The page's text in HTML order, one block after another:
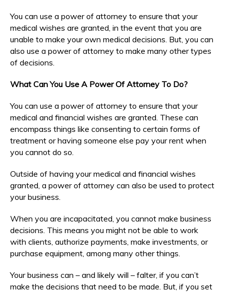
You can use a power of attorney to ensure that your
medical wishes are granted, in the event that you are
unable to make your own medical decisions. But, you can
also use a power of attorney to make many other types
of decisions.
What Can You Use A Power Of Attorney To Do?
You can use a power of attorney to ensure that your
medical and financial wishes are granted. These can
encompass things like consenting to certain forms of
treatment or having someone else pay your rent when
you cannot do so.
Outside of having your medical and financial wishes
granted, a power of attorney can also be used to protect
your business.
When you are incapacitated, you cannot make business
decisions. This means you might not be able to work
with clients, authorize payments, make investments, or
purchase equipment, among many other things.
Your business can – and likely will – falter, if you can’t
make the decisions that need to be made. But, if you set